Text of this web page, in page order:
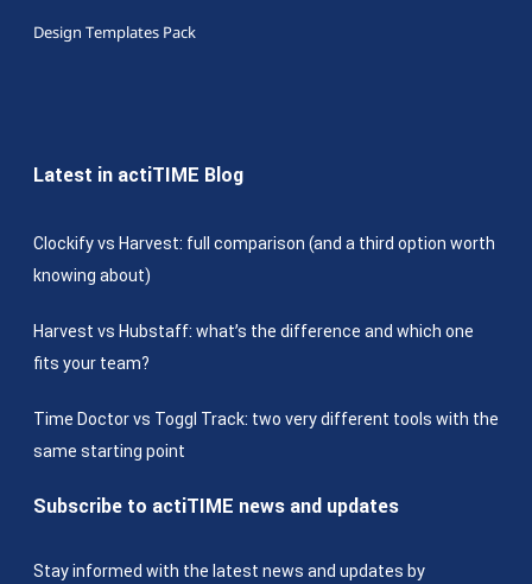
Design Templates Pack
Latest in actiTIME Blog
Clockify vs Harvest: full comparison (and a third option worth
knowing about)
Harvest vs Hubstaff: what’s the difference and which one
fits your team?
Time Doctor vs Toggl Track: two very different tools with the
same starting point
Subscribe to actiTIME news and updates
Stay informed with the latest news and updates by